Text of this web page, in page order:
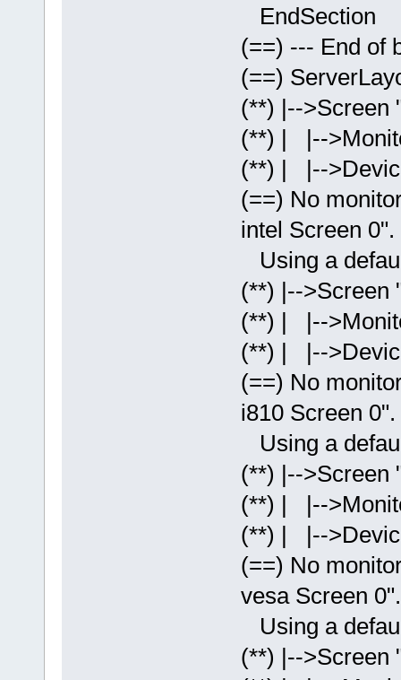
EndSection
(==) --- End of
(==)
(**) |-->Screen
(**) | |--
(**) | |--
(==) No
intel Screen 0".
Using a
(**) |-->Screen
(**) | |--
(**) | |--
(==) No
i810 Screen 0".
Using a
(**) |-->Screen
(**) | |--
(**) | |--
(==) No
vesa Screen 0".
Using a
(**) |-->Screen